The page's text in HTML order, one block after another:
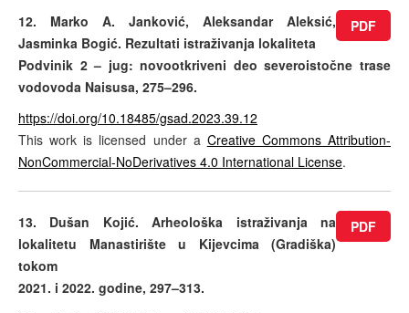
PDF
12. Marko A. Janković, Aleksandar Aleksić,
Jasminka Bogić. Rezultati istraživanja lokaliteta
Podvinik 2 – jug: novootkriveni deo severoistočne trase
vodovoda Naisusa, 275–296.
https://doi.org/10.18485/gsad.2023.39.12
This work is licensed under a Creative Commons Attribution-
NonCommercial-NoDerivatives 4.0 International License.
PDF
13. Dušan Kojić. Arheološka istraživanja na
lokalitetu Manastirište u Kijevcima (Gradiška)
tokom
2021. i 2022. godine, 297–313.